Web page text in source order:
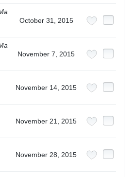
October 31, 2015
November 7, 2015
November 14, 2015
November 21, 2015
November 28, 2015